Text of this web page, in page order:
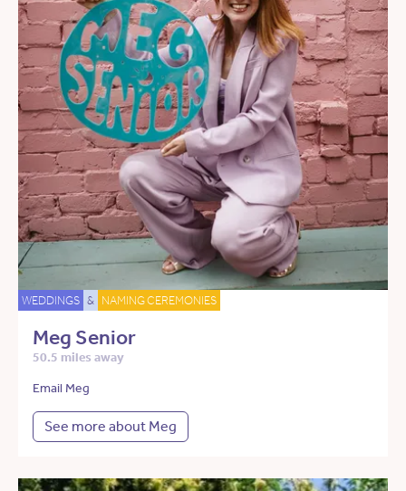
WEDDINGS & NAMING CEREMONIES
Meg Senior
50.5 miles away
Email Meg
See more about Meg